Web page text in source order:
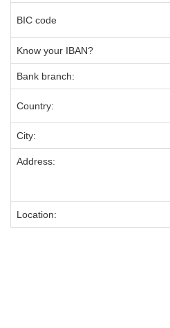
BIC code
Know your IBAN?
Bank branch:
Country:
City:
Address:
Location: